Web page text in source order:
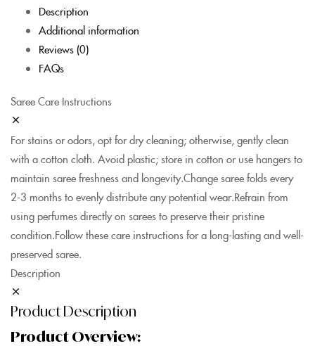
Description
Additional information
Reviews (0)
FAQs
Saree Care Instructions
For stains or odors, opt for dry cleaning; otherwise, gently clean
with a cotton cloth. Avoid plastic; store in cotton or use hangers to
maintain saree freshness and longevity.Change saree folds every
2-3 months to evenly distribute any potential wear.Refrain from
using perfumes directly on sarees to preserve their pristine
condition.Follow these care instructions for a long-lasting and well-
preserved saree.
Description
Product Description
Product Overview: